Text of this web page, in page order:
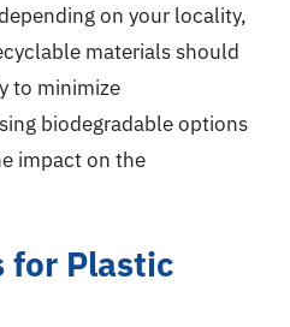
on your locality,
materials should
to minimize
biodegradable options
impact on the
for Plastic